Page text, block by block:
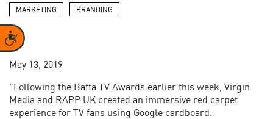
Accessibility
MARKETING BRANDING
May 13, 2019
"Following the Bafta TV Awards earlier this week, Virgin
Media and RAPP UK created an immersive red carpet
experience for TV fans using Google cardboard.